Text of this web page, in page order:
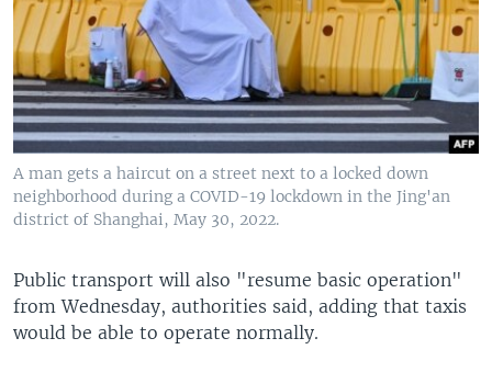
A man gets a haircut on a street next to a locked down
neighborhood during a COVID-19 lockdown in the Jing'an
district of Shanghai, May 30, 2022.
Public transport will also "resume basic operation"
from Wednesday, authorities said, adding that taxis
would be able to operate normally.